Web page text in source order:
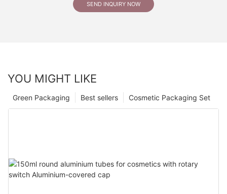
SEND INQUIRY NOW
YOU MIGHT LIKE
Cosmetic Packaging Set
Best sellers
Green Packaging